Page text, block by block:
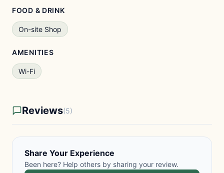
FOOD & DRINK
On-site Shop
AMENITIES
Wi-Fi
Reviews(5)
Share Your Experience
Been here? Help others by sharing your review.